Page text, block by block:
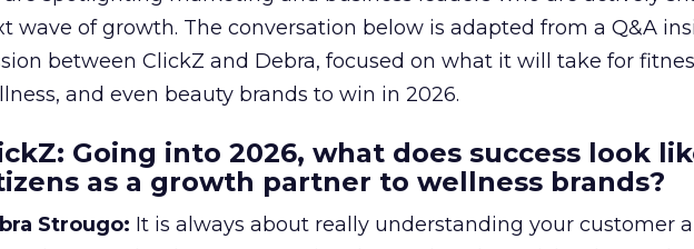
wave of growth. The conversation below is adapted from a Q&A
between ClickZ and Debra, focused on what it will take for
and even beauty brands to win in 2026.
Going into 2026, what does success look
as a growth partner to wellness brands?
Strougo: It is always about really understanding your customer